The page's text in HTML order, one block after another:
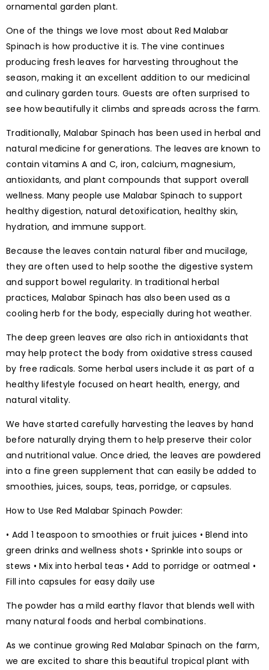
ornamental garden plant.
One of the things we love most about Red Malabar
Spinach is how productive it is. The vine continues
producing fresh leaves for harvesting throughout the
season, making it an excellent addition to our medicinal
and culinary garden tours. Guests are often surprised to
see how beautifully it climbs and spreads across the farm.
Traditionally, Malabar Spinach has been used in herbal and
natural medicine for generations. The leaves are known to
contain vitamins A and C, iron, calcium, magnesium,
antioxidants, and plant compounds that support overall
wellness. Many people use Malabar Spinach to support
healthy digestion, natural detoxification, healthy skin,
hydration, and immune support.
Because the leaves contain natural fiber and mucilage,
they are often used to help soothe the digestive system
and support bowel regularity. In traditional herbal
practices, Malabar Spinach has also been used as a
cooling herb for the body, especially during hot weather.
The deep green leaves are also rich in antioxidants that
may help protect the body from oxidative stress caused
by free radicals. Some herbal users include it as part of a
healthy lifestyle focused on heart health, energy, and
natural vitality.
We have started carefully harvesting the leaves by hand
before naturally drying them to help preserve their color
and nutritional value. Once dried, the leaves are powdered
into a fine green supplement that can easily be added to
smoothies, juices, soups, teas, porridge, or capsules.
How to Use Red Malabar Spinach Powder:
• Add 1 teaspoon to smoothies or fruit juices • Blend into
green drinks and wellness shots • Sprinkle into soups or
stews • Mix into herbal teas • Add to porridge or oatmeal •
Fill into capsules for easy daily use
The powder has a mild earthy flavor that blends well with
many natural foods and herbal combinations.
As we continue growing Red Malabar Spinach on the farm,
we are excited to share this beautiful tropical plant with